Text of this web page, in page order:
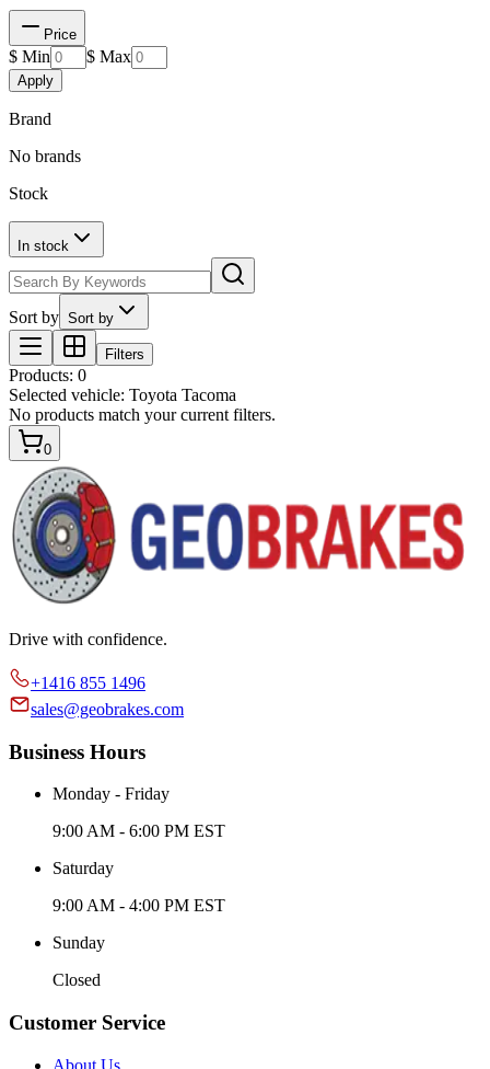
Price
$ Min $ Max
Apply
Brand
No brands
Stock
In stock
Sort by Sort by
Filters
Products: 0
Selected vehicle: Toyota Tacoma
No products match your current filters.
0
Drive with confidence.
+1416 855 1496
sales@geobrakes.com
Business Hours
Monday - Friday
9:00 AM - 6:00 PM EST
Saturday
9:00 AM - 4:00 PM EST
Sunday
Closed
Customer Service
About Us